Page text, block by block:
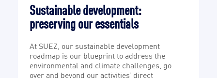
Sustainable development:
preserving our essentials
At SUEZ, our sustainable development
roadmap is our blueprint to address the
environmental and climate challenges, go
over and beyond our activities’ direct